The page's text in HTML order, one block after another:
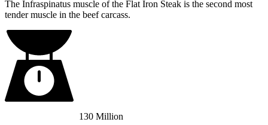
The Infraspinatus muscle of the Flat Iron Steak is the second most
tender muscle in the beef carcass.
130 Million